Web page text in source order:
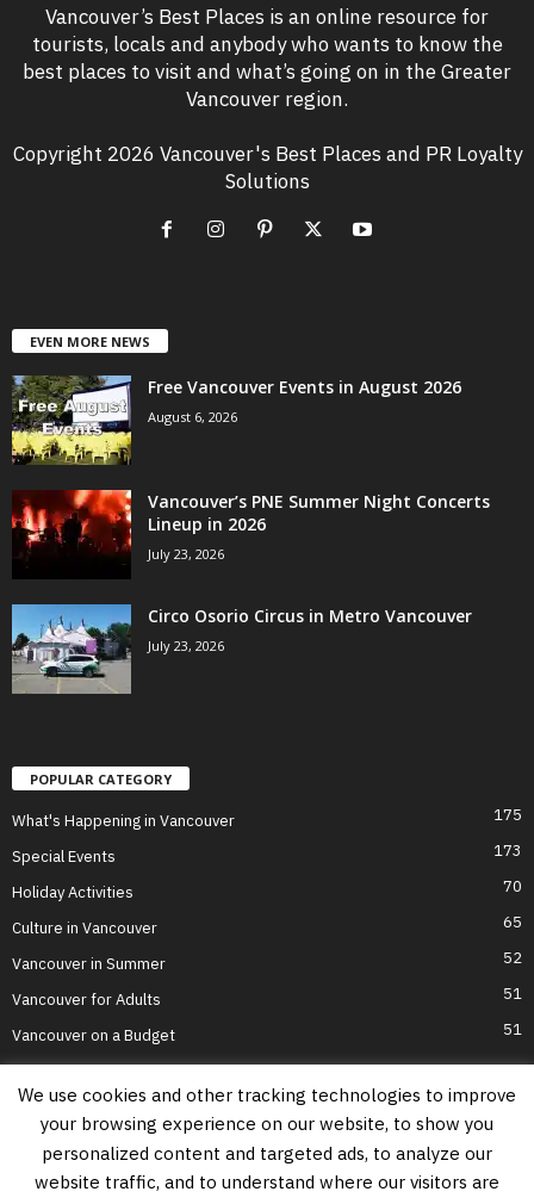
Vancouver’s Best Places is an online resource for
tourists, locals and anybody who wants to know the
best places to visit and what’s going on in the Greater
Vancouver region.
Copyright 2026 Vancouver's Best Places and PR Loyalty
Solutions
EVEN MORE NEWS
Free Vancouver Events in August 2026
August 6, 2026
Vancouver’s PNE Summer Night Concerts
Lineup in 2026
July 23, 2026
Circo Osorio Circus in Metro Vancouver
July 23, 2026
POPULAR CATEGORY
What's Happening in Vancouver 175
Special Events 173
Holiday Activities 70
Culture in Vancouver 65
Vancouver in Summer 52
Vancouver for Adults 51
Vancouver on a Budget 51
Home Top Attractions Parts of Town About Us
Privacy Policy
Contact Us
We use cookies and other tracking technologies to improve
your browsing experience on our website, to show you
personalized content and targeted ads, to analyze our
website traffic, and to understand where our visitors are